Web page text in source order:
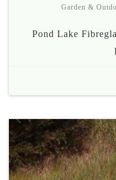
Garden &
Pond Lake